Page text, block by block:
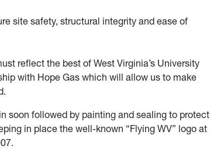
site safety, structural integrity and ease of
reflect the best of West Virginia’s University
with Hope Gas which will allow us to make
soon followed by painting and sealing to protect
in place the well-known “Flying WV” logo at